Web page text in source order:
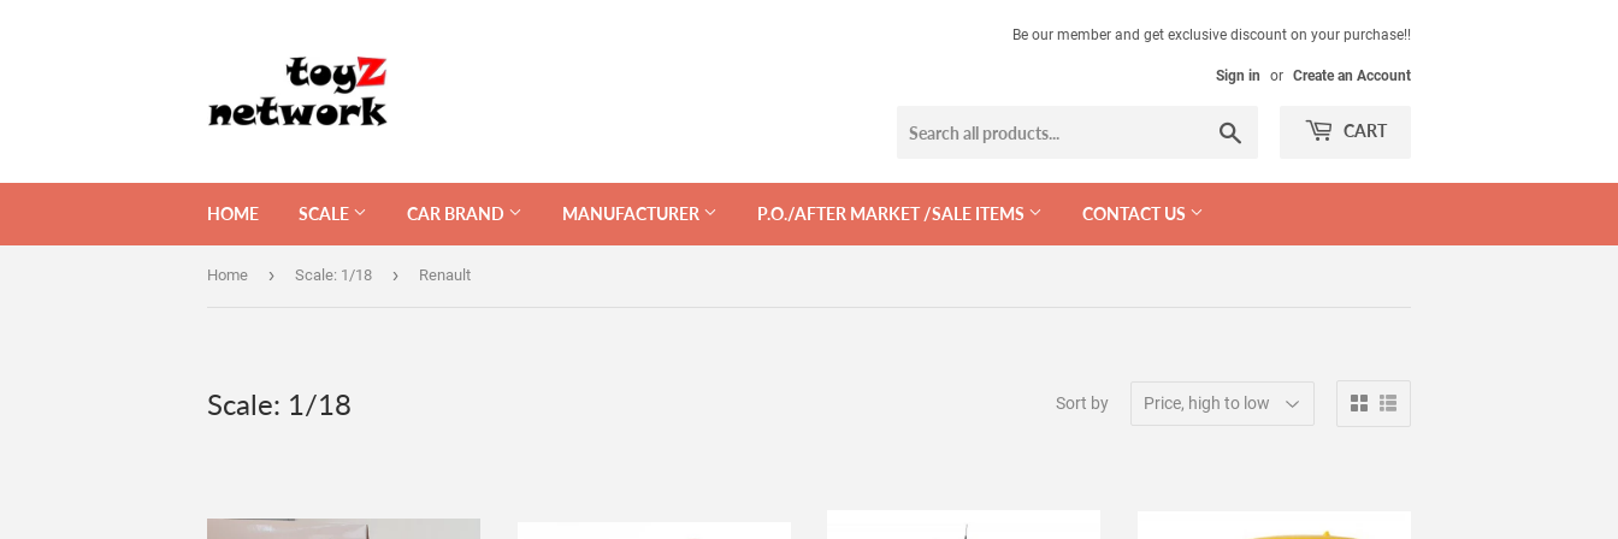
Be our member and get exclusive discount on your purchase!!
Sign in or Create an Account
CART
HOME SCALE CAR BRAND MANUFACTURER P.O./AFTER MARKET /SALE ITEMS CONTACT US
Home › Scale: 1/18 › Renault
Scale: 1/18 Sort by